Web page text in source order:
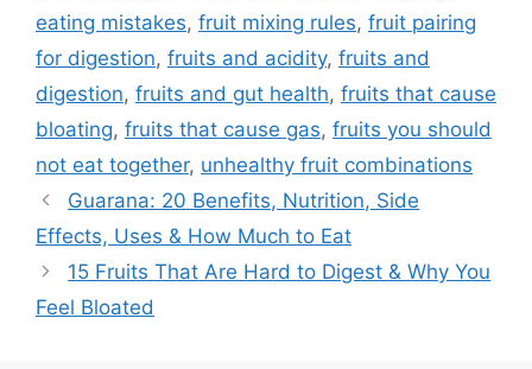
eating mistakes, fruit mixing rules, fruit pairing
for digestion, fruits and acidity, fruits and
digestion, fruits and gut health, fruits that cause
bloating, fruits that cause gas, fruits you should
not eat together, unhealthy fruit combinations
Guarana: 20 Benefits, Nutrition, Side
Effects, Uses & How Much to Eat
15 Fruits That Are Hard to Digest & Why You
Feel Bloated